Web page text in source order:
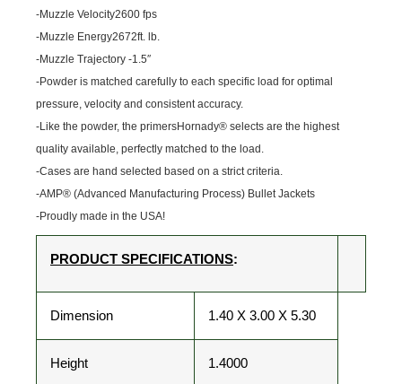
-Muzzle Velocity2600 fps
-Muzzle Energy2672ft. lb.
-Muzzle Trajectory -1.5″
-Powder is matched carefully to each specific load for optimal
pressure, velocity and consistent accuracy.
-Like the powder, the primersHornady® selects are the highest
quality available, perfectly matched to the load.
-Cases are hand selected based on a strict criteria.
-AMP® (Advanced Manufacturing Process) Bullet Jackets
-Proudly made in the USA!
PRODUCT SPECIFICATIONS:
Dimension 1.40 X 3.00 X 5.30
Height 1.4000